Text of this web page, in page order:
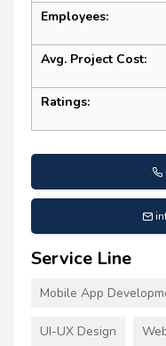
Employees:
Avg. Project Cost:
Ratings:
Service Line
Mobile App
UI-UX Design